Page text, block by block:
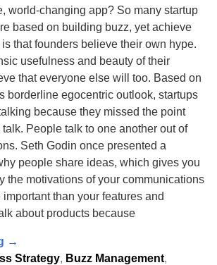
world-changing app? So many startup
based on building buzz, yet achieve
that founders believe their own hype.
usefulness and beauty of their
that everyone else will too. Based on
borderline egocentric outlook, startups
because they missed the point
People talk to one another out of
Seth Godin once presented a
people share ideas, which gives you
the motivations of your communications
than your features and
about products because
→
Strategy, Buzz Management,